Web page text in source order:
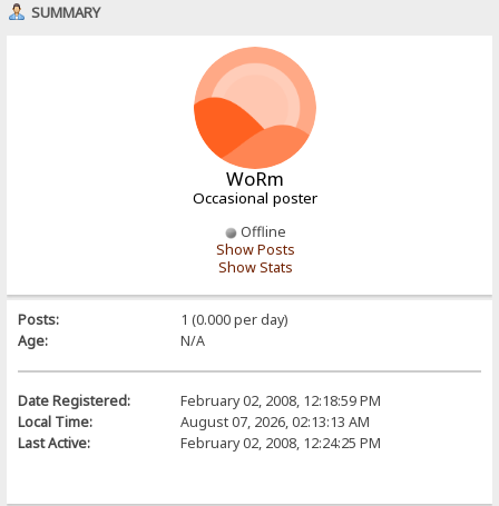
SUMMARY
WoRm
Occasional poster
Offline
Show Posts
Show Stats
Posts:
1 (0.000 per day)
Age:
N/A
Date Registered:
February 02, 2008, 12:18:59 PM
Local Time:
August 07, 2026, 02:13:13 AM
Last Active:
February 02, 2008, 12:24:25 PM